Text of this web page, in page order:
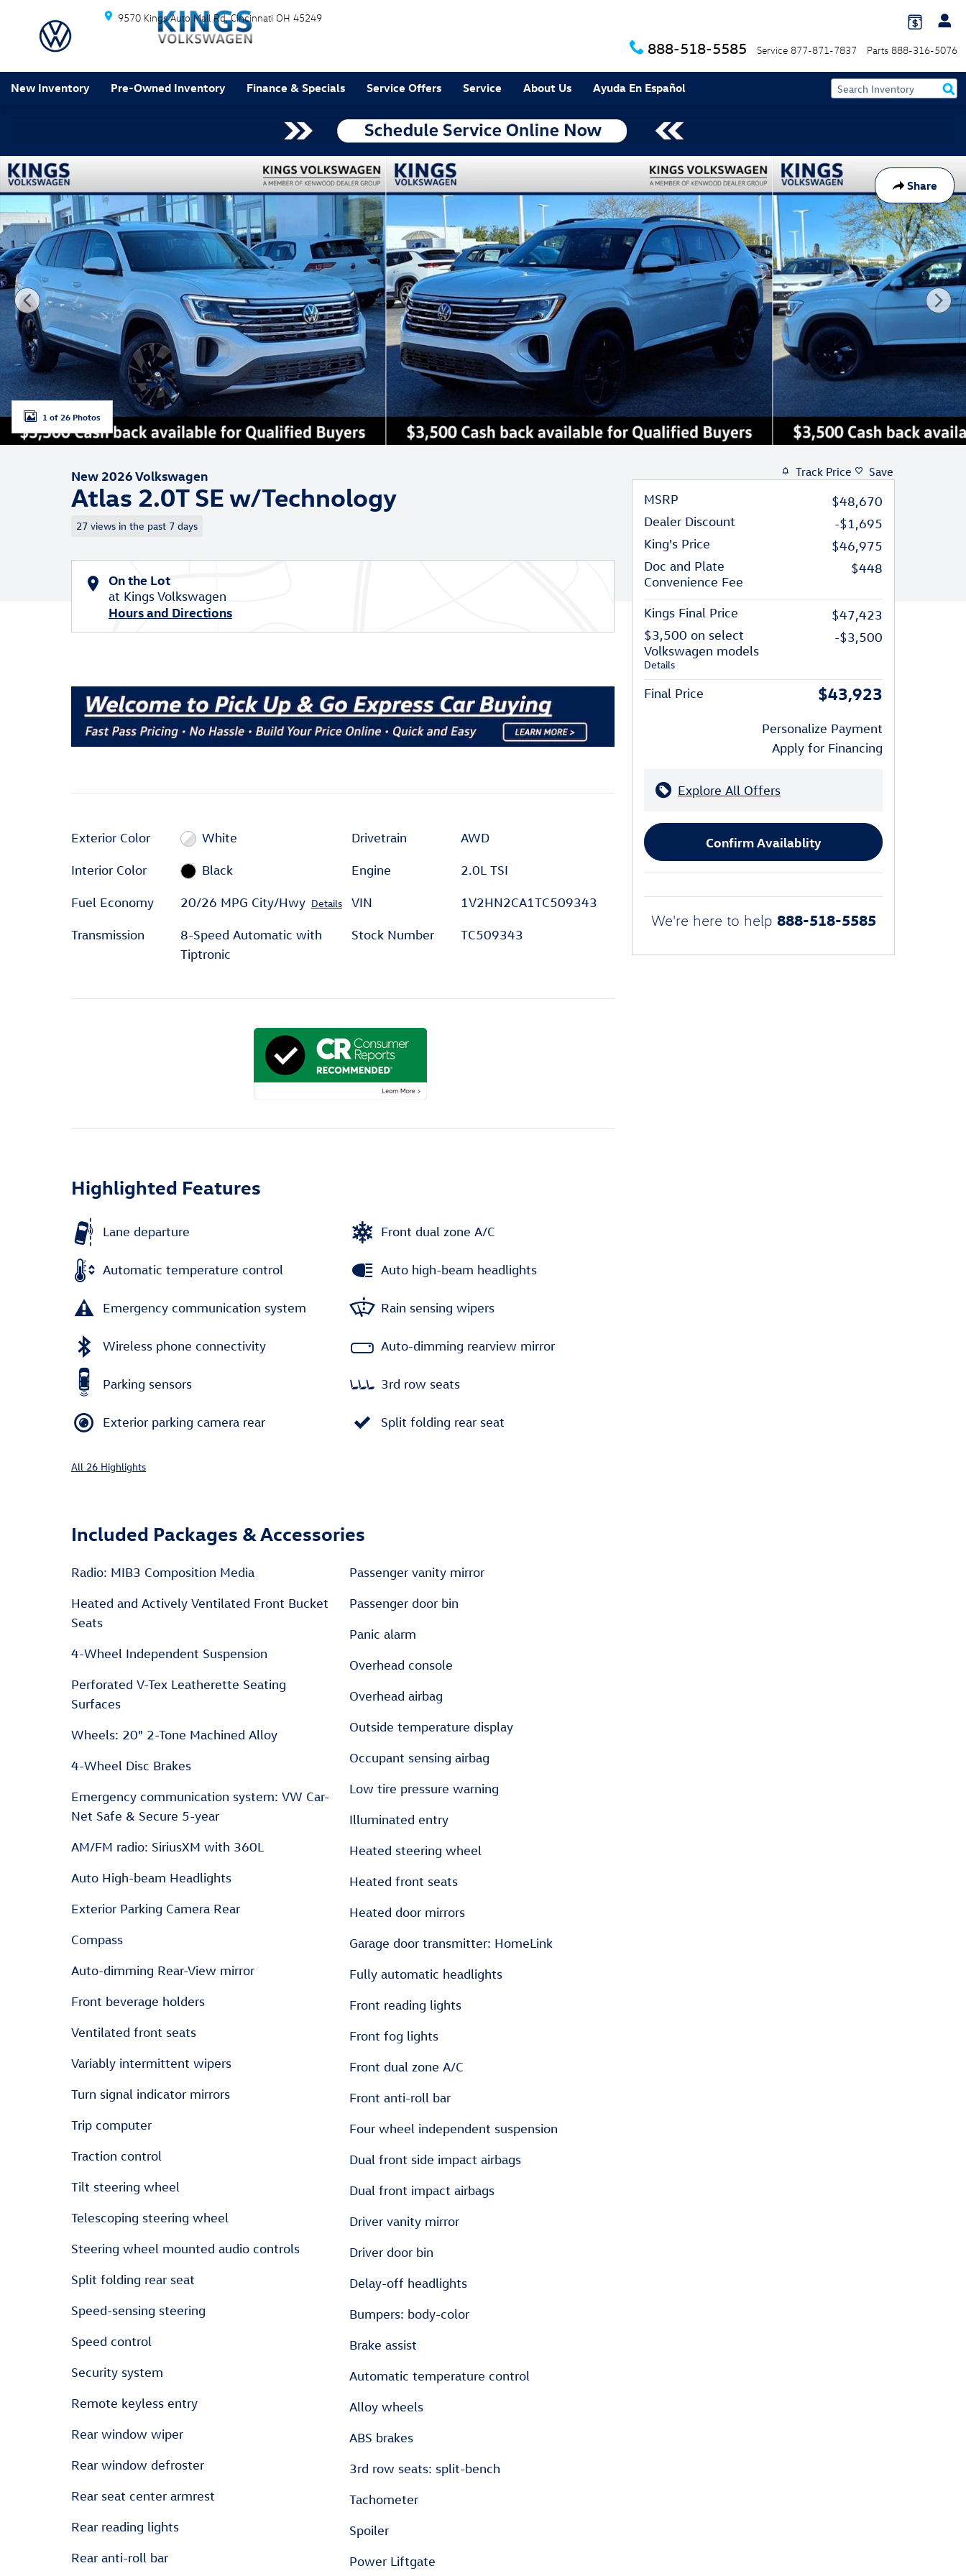
Skip to main content
9570 Kings Auto Mall Rd Cincinnati OH 45249
888-518-5585 Service 877-871-7837 Parts 888-316-5076
New Inventory Pre-Owned Inventory Finance & Specials Service Offers Service About Us Ayuda En Español
Share
New 2026 Volkswagen Atlas 2.0T SE w/Technology SUV Photo 1 of 26
1 of 26 Photos
New 2026 Volkswagen
Atlas 2.0T SE w/Technology
27 views in the past 7 days
On the Lot
at Kings Volkswagen
Hours and Directions
Exterior Color White
Interior Color Black
Fuel Economy 20/26 MPG City/Hwy Details
Transmission
8-Speed Automatic with
Tiptronic
Drivetrain AWD
Engine 2.0L TSI
VIN 1V2HN2CA1TC509343
Stock Number TC509343
Highlighted Features
Lane departure
Automatic temperature control
Emergency communication system
Wireless phone connectivity
Parking sensors
Exterior parking camera rear
Front dual zone A/C
Auto high-beam headlights
Rain sensing wipers
Auto-dimming rearview mirror
3rd row seats
Split folding rear seat
All 26 Highlights
Included Packages & Accessories
Radio: MIB3 Composition Media
Heated and Actively Ventilated Front Bucket
Seats
4-Wheel Independent Suspension
Perforated V-Tex Leatherette Seating
Surfaces
Wheels: 20" 2-Tone Machined Alloy
4-Wheel Disc Brakes
Emergency communication system: VW Car-
Net Safe & Secure 5-year
AM/FM radio: SiriusXM with 360L
Auto High-beam Headlights
Exterior Parking Camera Rear
Compass
Auto-dimming Rear-View mirror
Front beverage holders
Ventilated front seats
Variably intermittent wipers
Turn signal indicator mirrors
Trip computer
Traction control
Tilt steering wheel
Telescoping steering wheel
Steering wheel mounted audio controls
Split folding rear seat
Speed-sensing steering
Speed control
Security system
Remote keyless entry
Rear window wiper
Rear window defroster
Rear seat center armrest
Rear reading lights
Rear anti-roll bar
Passenger vanity mirror
Passenger door bin
Panic alarm
Overhead console
Overhead airbag
Outside temperature display
Occupant sensing airbag
Low tire pressure warning
Illuminated entry
Heated steering wheel
Heated front seats
Heated door mirrors
Garage door transmitter: HomeLink
Fully automatic headlights
Front reading lights
Front fog lights
Front dual zone A/C
Front anti-roll bar
Four wheel independent suspension
Dual front side impact airbags
Dual front impact airbags
Driver vanity mirror
Driver door bin
Delay-off headlights
Bumpers: body-color
Brake assist
Automatic temperature control
Alloy wheels
ABS brakes
3rd row seats: split-bench
Tachometer
Spoiler
Power Liftgate
Track Price Save
MSRP
$48,670
Dealer Discount
-$1,695
King's Price
$46,975
Doc and Plate
Convenience Fee
$448
Kings Final Price
$47,423
$3,500 on select
Volkswagen models
Details
-$3,500
Final Price $43,923
Personalize Payment
Apply for Financing
Explore All Offers
Confirm Availablity
We're here to help 888-518-5585